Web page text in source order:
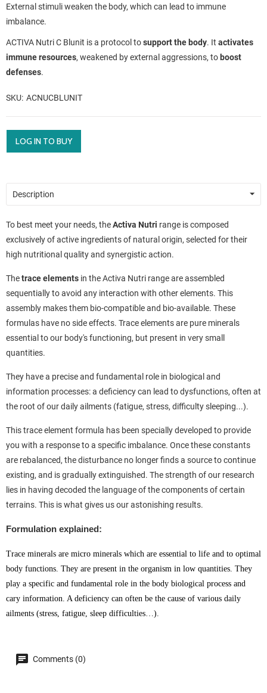
External stimuli weaken the body, which can lead to immune
imbalance.
ACTIVA Nutri C Blunit is a protocol tosupport the body. It activates
immune resources, weakened by external aggressions, to boost
defenses.
SKU ACNUCBLUNIT
LOG IN TO BUY
Description
To best meet your needs, theActiva Nutri range is composed
exclusively of active ingredients of natural origin, selected for their
high nutritional quality and synergistic action.
Thetrace elements in the Activa Nutri range are assembled
sequentially to avoid any interaction with other elements. This
assembly makes them bio-compatible and bio-available. These
formulas have no side effects. Trace elements are pure minerals
essential to our body's functioning, but present in very small
quantities.
They have a precise and fundamental role in biological and
information processes: a deficiency can lead to dysfunctions, often at
the root of our daily ailments (fatigue, stress, difficulty sleeping...).
This trace element formula has been specially developed to provide
you with a response to a specific imbalance. Once these constants
are rebalanced, the disturbance no longer finds a source to continue
existing, and is gradually extinguished. The strength of our research
lies in having decoded the language of the components of certain
terrains. This is what gives us our astonishing results.
Formulation explained:
Trace minerals are micro minerals which are essential to life and to optimal
body functions. They are present in the organism in low quantities. They
play a specific and fundamental role in the body biological process and
cary information. A deficiency can often be the cause of various daily
ailments (stress, fatigue, sleep difficulties…).
Comments (0)